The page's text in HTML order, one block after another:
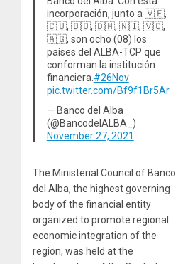
incorporación, junto a 🇻🇪,
🇨🇺, 🇧🇴, 🇩🇲, 🇳🇮, 🇻🇨,
🇦🇬, son ocho (08) los
países del ALBA-TCP que
conforman la institución
financiera.#26Nov
pic.twitter.com/Bf9f1Br5Ar
— Banco del Alba
(@BancodelALBA_)
November 27, 2021
The Ministerial Council of Banco
del Alba, the highest governing
body of the financial entity
organized to promote regional
economic integration of the
region, was held at the